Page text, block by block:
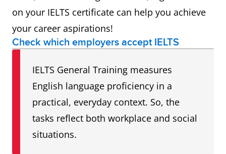
on your IELTS certificate can help you achieve
your career aspirations!
Check which employers accept IELTS
IELTS General Training measures
English language proficiency in a
practical, everyday context. So, the
tasks reflect both workplace and social
situations.